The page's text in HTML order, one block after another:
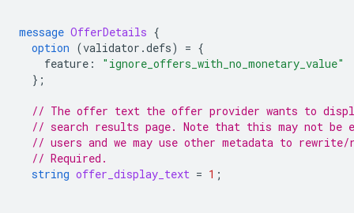
message OfferDetails {
option (validator.defs) = {
feature :
"ignore_offers_with_no_monetary_value"
};
// The offer text the offer provider wants to
// search results page. Note that this may not be
// users and we may use other metadata to
// Required.
string offer_display_text = 1 ;